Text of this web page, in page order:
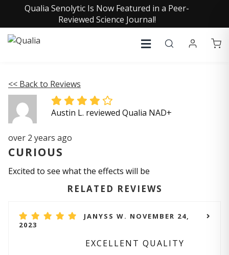
Qualia Senolytic Is Now Featured in a Peer-
Reviewed Science Journal!
<< Back to Reviews
Austin L. reviewed Qualia NAD+
over 2 years ago
CURIOUS
Excited to see what the effects will be
RELATED REVIEWS
JANYSS W. NOVEMBER 24,
2023
EXCELLENT QUALITY